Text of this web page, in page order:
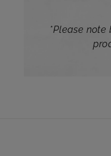
*Please